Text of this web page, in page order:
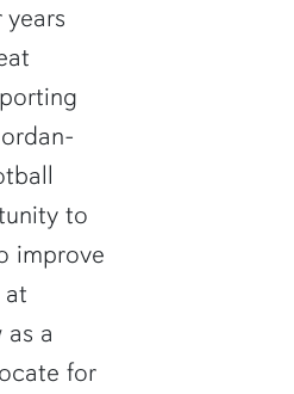
to
improve
at
a
for